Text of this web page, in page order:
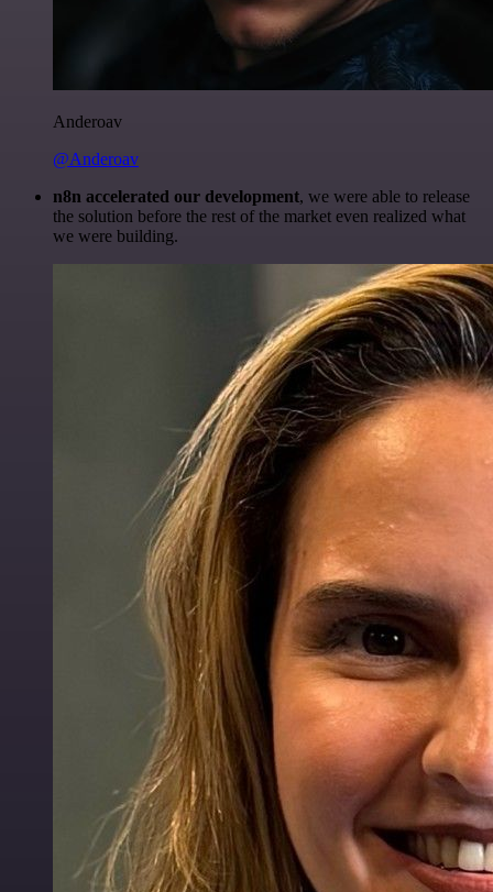
Anderoav
@Anderoav
n8n accelerated our development, we were able to release
the solution before the rest of the market even realized what
we were building.